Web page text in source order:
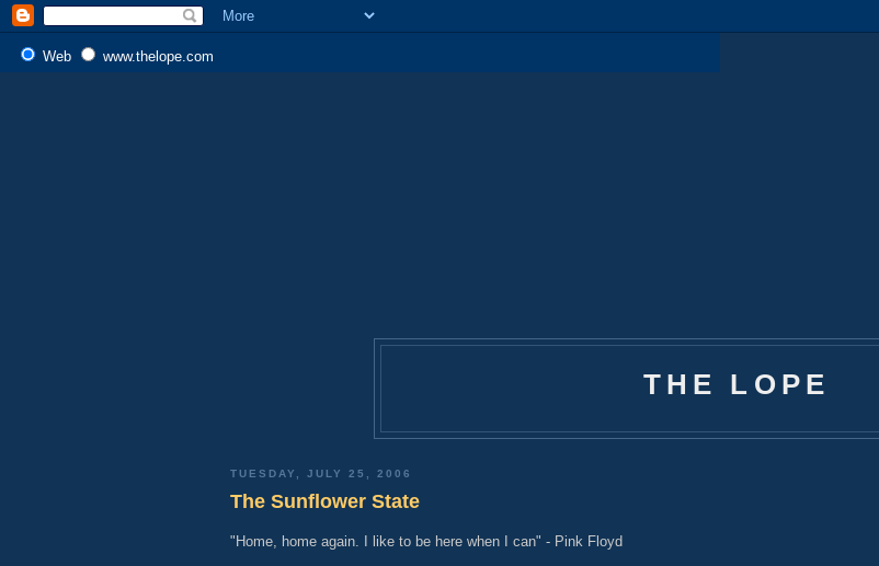
Web www.thelope.com
THE LOPE
TUESDAY, JULY 25, 2006
The Sunflower State
"Home, home again. I like to be here when I can" - Pink Floyd